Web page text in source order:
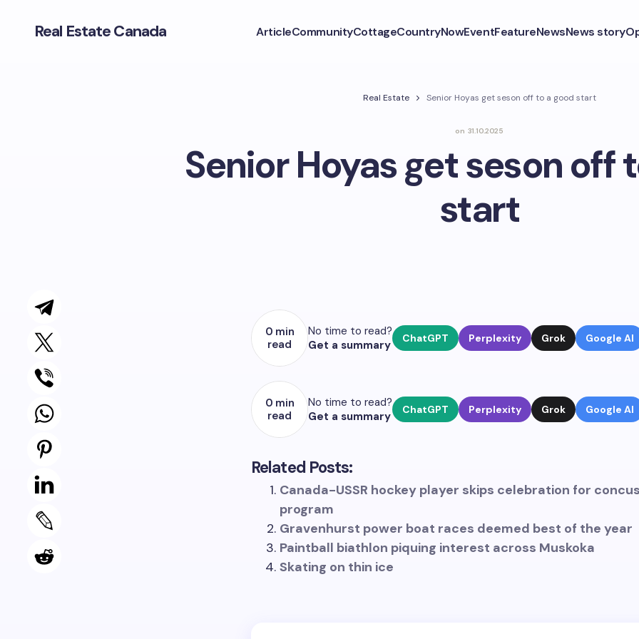
Real Estate Canada ArticleCommunityCottageCountryNowEventFeatureNewsNews story
Real Estate Senior Hoyas get seson off to a good start
on 31.10.2025
Senior Hoyas get seson off
start
0 min
read
No time to read?
Get a summary
ChatGPT Perplexity Grok Google AI
0 min
read
No time to read?
Get a summary
ChatGPT Perplexity Grok Google AI
Related Posts:
Canada-USSR hockey player skips celebration for
program
Gravenhurst power boat races deemed best of the year
Paintball biathlon piquing interest across Muskoka
Skating on thin ice